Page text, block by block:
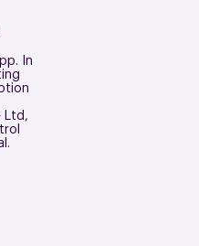
In
Ltd,